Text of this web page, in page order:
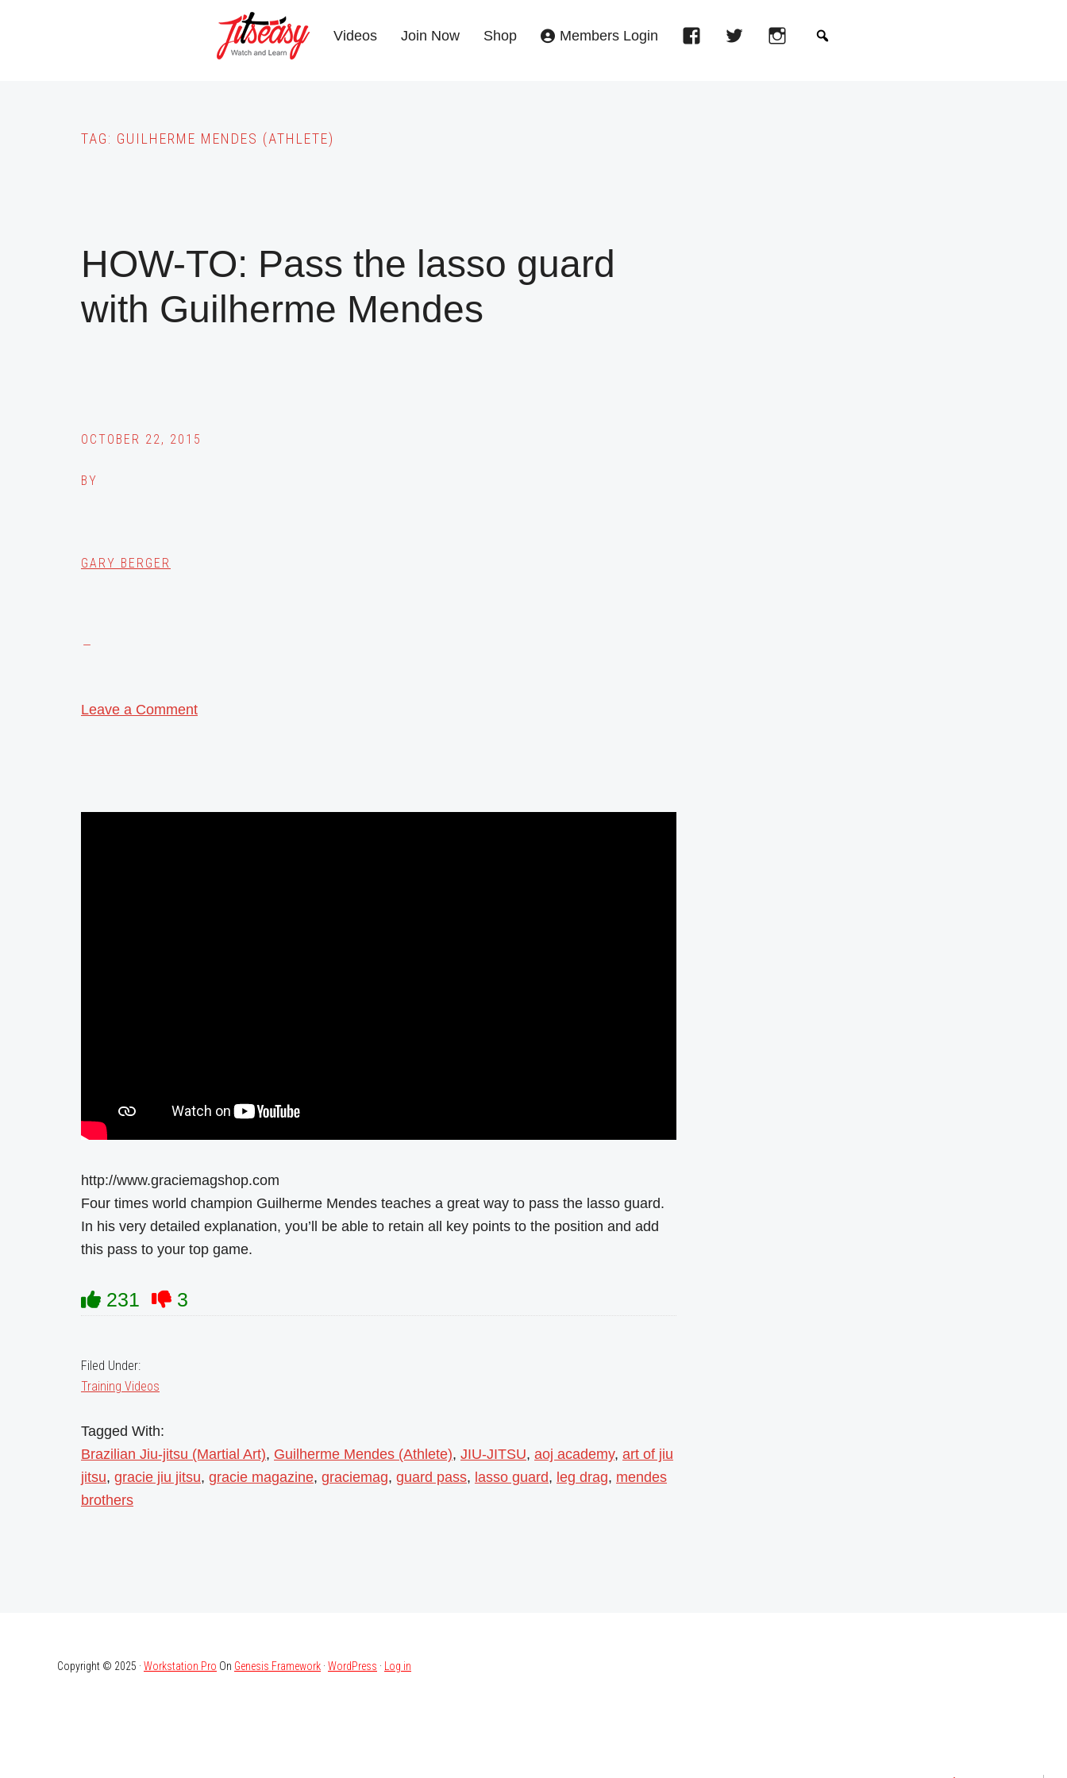
Videos Join Now Shop Members Login
TAG: GUILHERME MENDES (ATHLETE)
HOW-TO: Pass the lasso guard
with Guilherme Mendes
OCTOBER 22, 2015
BY
GARY BERGER
Leave a Comment
http://www.graciemagshop.com
Four times world champion Guilherme Mendes teaches a great way to pass the lasso guard.
In his very detailed explanation, you’ll be able to retain all key points to the position and add
this pass to your top game.
231 3
Filed Under:
Training Videos
Tagged With:
Brazilian Jiu-jitsu (Martial Art), Guilherme Mendes (Athlete), JIU-JITSU, aoj academy, art of jiu
jitsu, gracie jiu jitsu, gracie magazine, graciemag, guard pass, lasso guard, leg drag, mendes
brothers
Copyright © 2025 · Workstation Pro On Genesis Framework · WordPress · Log in